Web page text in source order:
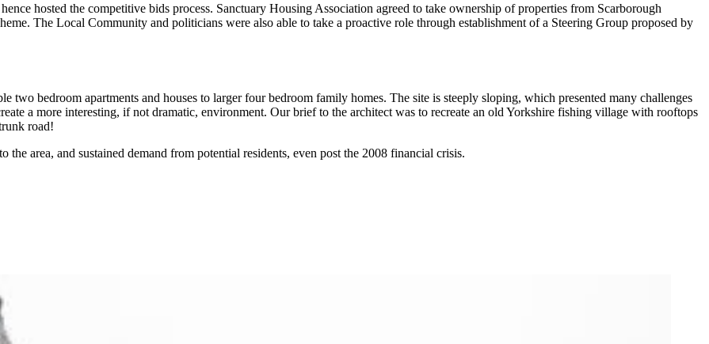
hosted the competitive bids process. Sanctuary Housing Association agreed to take ownership of properties from Scarborough
The Local Community and politicians were also able to take a proactive role through establishment of a Steering Group proposed by
two bedroom apartments and houses to larger four bedroom family homes. The site is steeply sloping, which presented many challenges
a more interesting, if not dramatic, environment. Our brief to the architect was to recreate an old Yorkshire fishing village with rooftops
road!
area, and sustained demand from potential residents, even post the 2008 financial crisis.